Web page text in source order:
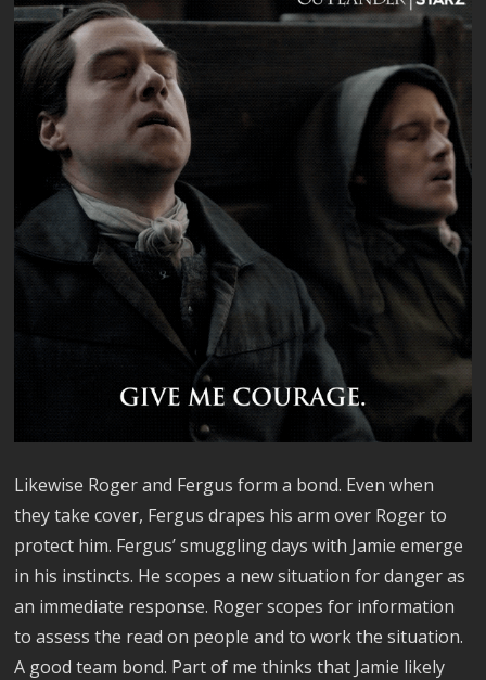
Likewise Roger and Fergus form a bond. Even when
they take cover, Fergus drapes his arm over Roger to
protect him. Fergus’ smuggling days with Jamie emerge
in his instincts. He scopes a new situation for danger as
an immediate response. Roger scopes for information
to assess the read on people and to work the situation.
A good team bond. Part of me thinks that Jamie likely